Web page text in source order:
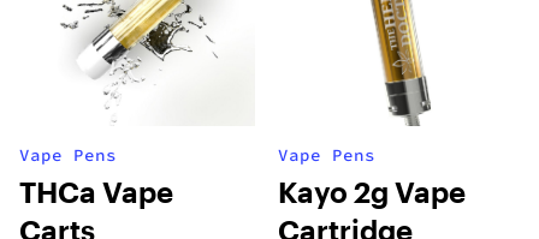
Vape Pens
THCa Vape
Carts
Vape Pens
Kayo 2g Vape
Cartridge